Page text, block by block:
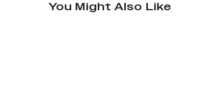
You Might Also Like